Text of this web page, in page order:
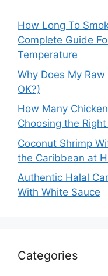
How Long To
Complete Guide
Temperature
Why Does My
OK?)
How Many
Choosing the
Coconut Shrimp
the Caribbean at
Authentic Halal
With White Sauce
Categories